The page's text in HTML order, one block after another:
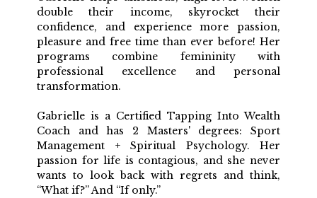
double their income, skyrocket their
confidence, and experience more passion,
pleasure and free time than ever before! Her
programs combine femininity with
professional excellence and personal
transformation.
Gabrielle is a Certified Tapping Into Wealth
Coach and has 2 Masters' degrees: Sport
Management + Spiritual Psychology. Her
passion for life is contagious, and she never
wants to look back with regrets and think,
“What if?” And “If only.”